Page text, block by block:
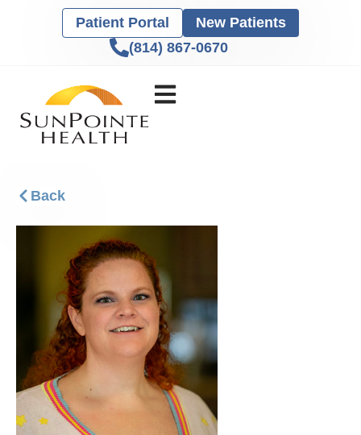
Patient Portal
New Patients
(814) 867-0670
Back